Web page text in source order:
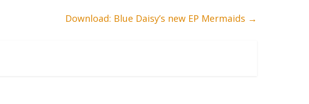
Download: Blue Daisy’s new EP Mermaids →